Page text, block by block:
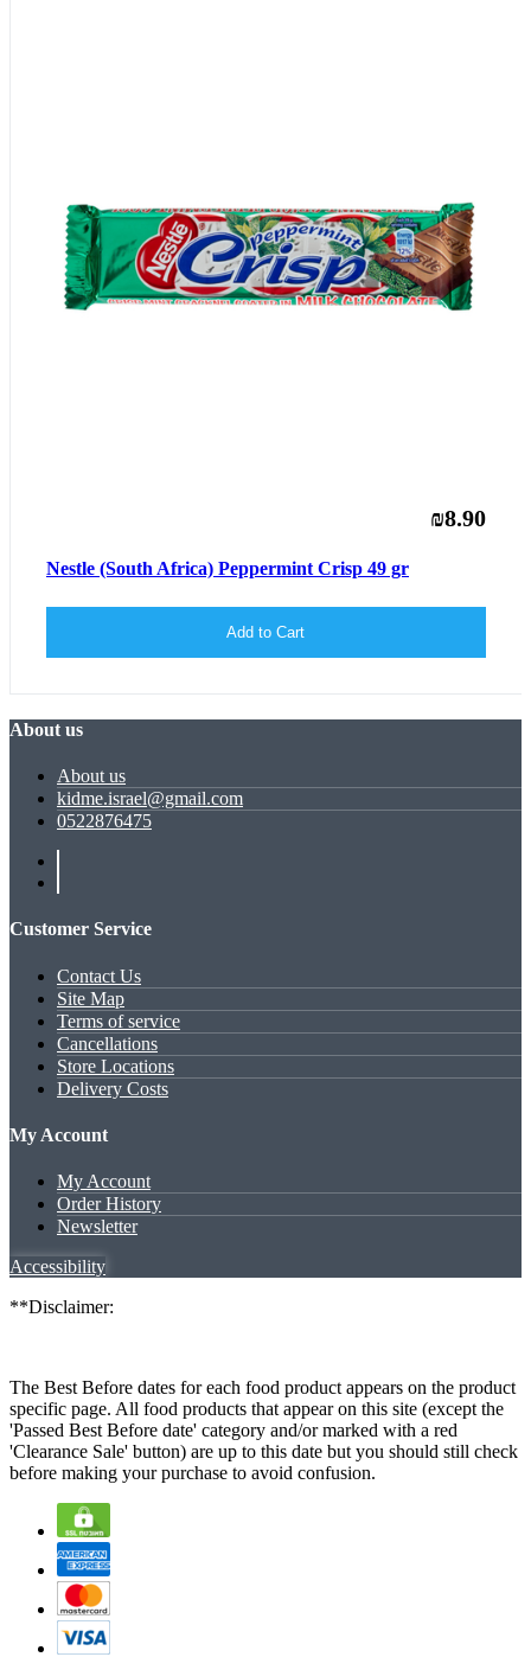
₪8.90
Nestle (South Africa) Peppermint Crisp 49 gr
Add to Cart
About us
About us
kidme.israel@gmail.com
0522876475
Customer Service
Contact Us
Site Map
Terms of service
Cancellations
Store Locations
Delivery Costs
My Account
My Account
Order History
Newsletter
Accessibility
**Disclaimer:
The Best Before dates for each food product appears on the product
specific page. All food products that appear on this site (except the
'Passed Best Before date' category and/or marked with a red
'Clearance Sale' button) are up to this date but you should still check
before making your purchase to avoid confusion.